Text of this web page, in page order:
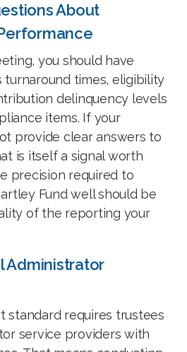
About
you should have
turnaround times, eligibility
delinquency levels
items. If your
provide clear answers to
is itself a signal worth
precision required to
Fund well should be
of the reporting your
Administrator
standard requires trustees
service providers with